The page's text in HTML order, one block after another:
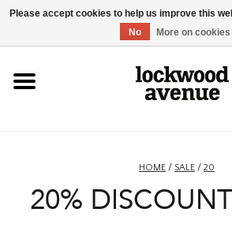
FOOTWEAR
HOME / SALE / 20
20%
Please accept cookies to help us improve this
No
More on cookies